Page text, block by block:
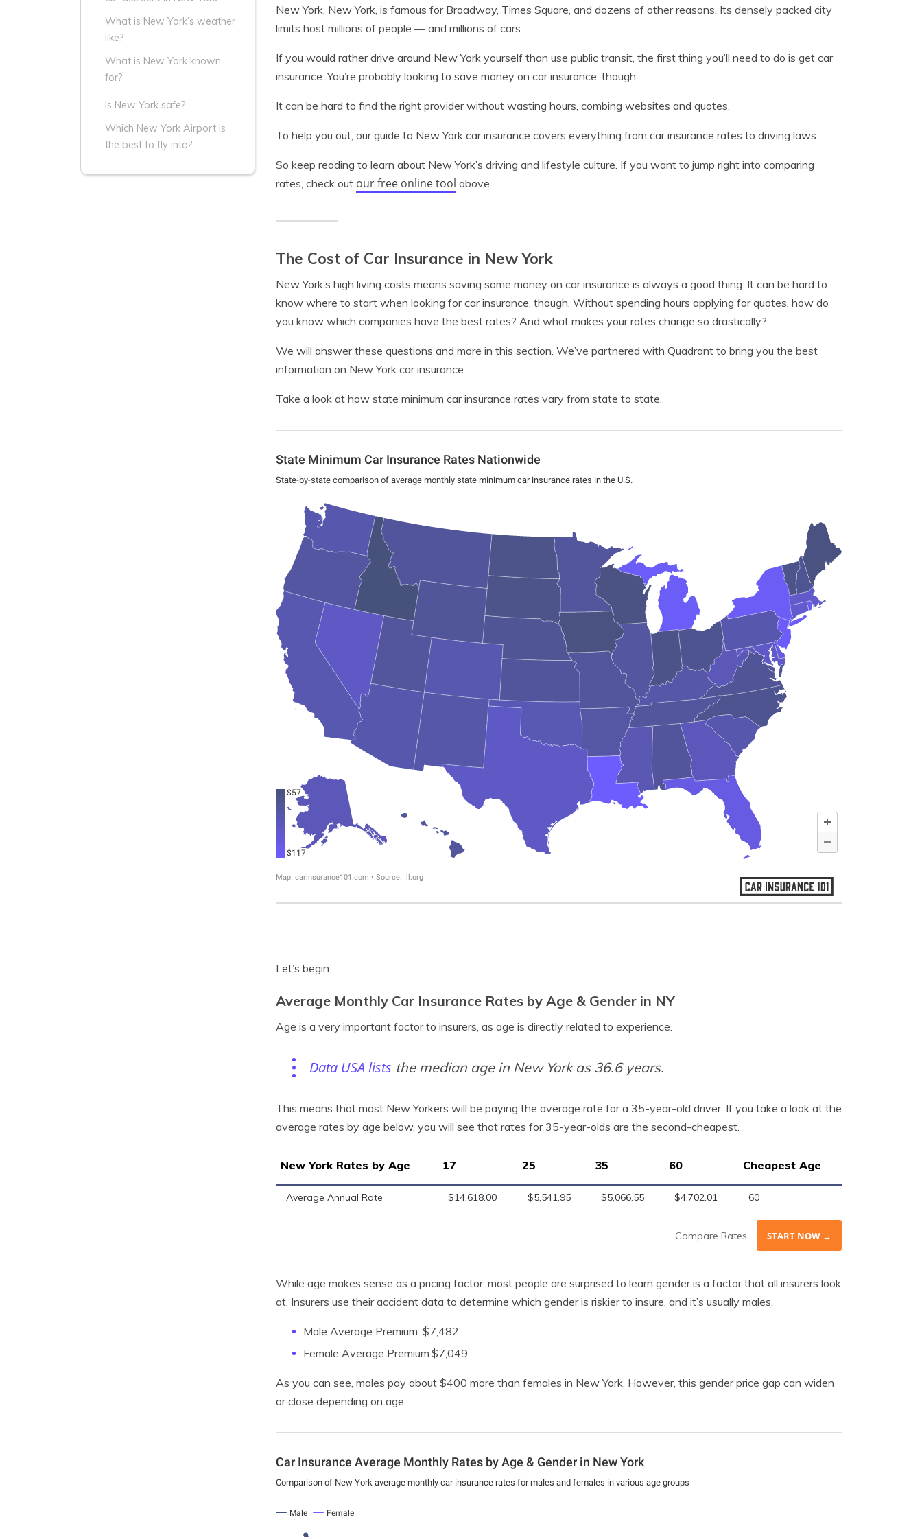
What is New York’s weather
like?
What is New York known
for?
Is New York safe?
Which New York Airport is
the best to fly into?
New York, New York, is famous for Broadway, Times Square, and dozens of other reasons. Its densely packed city
limits host millions of people — and millions of cars.
If you would rather drive around New York yourself than use public transit, the first thing you’ll need to do is get car
insurance. You’re probably looking to save money on car insurance, though.
It can be hard to find the right provider without wasting hours, combing websites and quotes.
To help you out, our guide to New York car insurance covers everything from car insurance rates to driving laws.
So keep reading to learn about New York’s driving and lifestyle culture. If you want to jump right into comparing
rates, check out our free online tool above.
The Cost of Car Insurance in New York
New York’s high living costs means saving some money on car insurance is always a good thing. It can be hard to
know where to start when looking for car insurance, though. Without spending hours applying for quotes, how do
you know which companies have the best rates? And what makes your rates change so drastically?
We will answer these questions and more in this section. We’ve partnered with Quadrant to bring you the best
information on New York car insurance.
Take a look at how state minimum car insurance rates vary from state to state.
Let’s begin.
Average Monthly Car Insurance Rates by Age & Gender in NY
Age is a very important factor to insurers, as age is directly related to experience.
Data USA lists the median age in New York as 36.6 years.
This means that most New Yorkers will be paying the average rate for a 35-year-old driver. If you take a look at the
average rates by age below, you will see that rates for 35-year-olds are the second-cheapest.
New York Rates by Age 17 25 35 60 Cheapest Age
Average Annual Rate $14,618.00 $5,541.95 $5,066.55 $4,702.01 60
Compare Rates START NOW →
While age makes sense as a pricing factor, most people are surprised to learn gender is a factor that all insurers look
at. Insurers use their accident data to determine which gender is riskier to insure, and it’s usually males.
Male Average Premium: $7,482
Female Average Premium:$7,049
As you can see, males pay about $400 more than females in New York. However, this gender price gap can widen
or close depending on age.